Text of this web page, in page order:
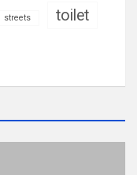
streets toilet